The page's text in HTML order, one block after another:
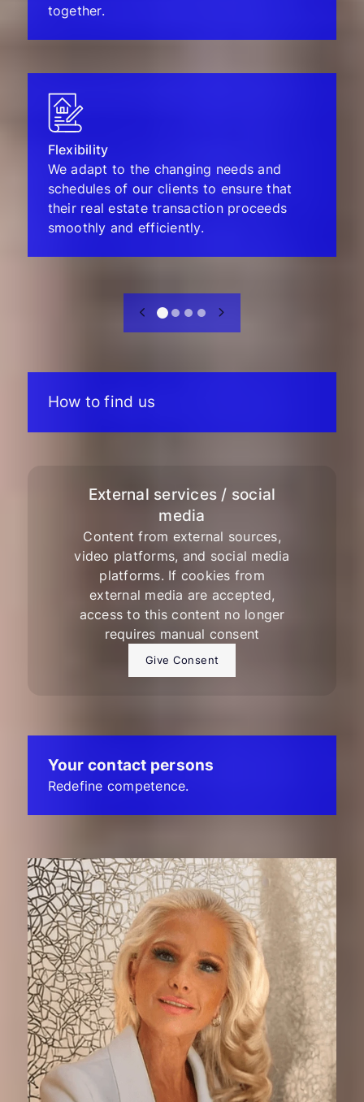
together.
Flexibility
We adapt to the changing needs and
schedules of our clients to ensure that
their real estate transaction proceeds
smoothly and efficiently.
How to find us
External services / social
media
Content from external sources,
video platforms, and social media
platforms. If cookies from
external media are accepted,
access to this content no longer
requires manual consent
Give Consent
Your contact persons
Redefine competence.